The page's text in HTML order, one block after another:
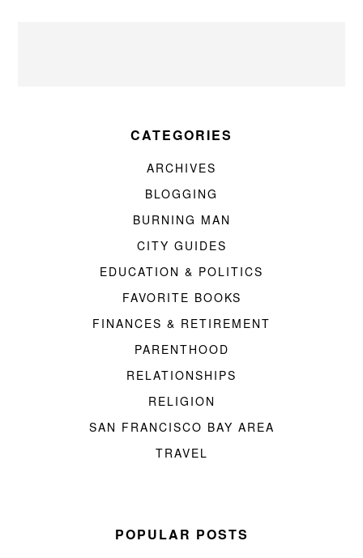
CATEGORIES
ARCHIVES
BLOGGING
BURNING MAN
CITY GUIDES
EDUCATION & POLITICS
FAVORITE BOOKS
FINANCES & RETIREMENT
PARENTHOOD
RELATIONSHIPS
RELIGION
SAN FRANCISCO BAY AREA
TRAVEL
POPULAR POSTS